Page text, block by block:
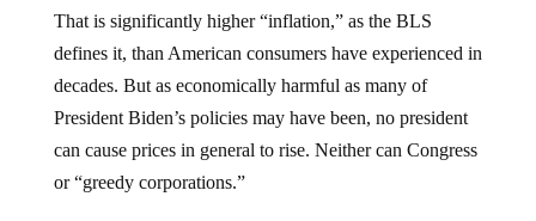
That is significantly higher “inflation,” as the BLS
defines it, than American consumers have experienced in
decades. But as economically harmful as many of
President Biden’s policies may have been, no president
can cause prices in general to rise. Neither can Congress
or “greedy corporations.”